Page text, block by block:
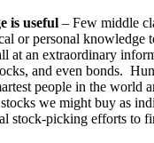
is useful – Few middle
or personal knowledge
at an extraordinary
and even bonds.
people in the world
we might buy as
stock-picking efforts to